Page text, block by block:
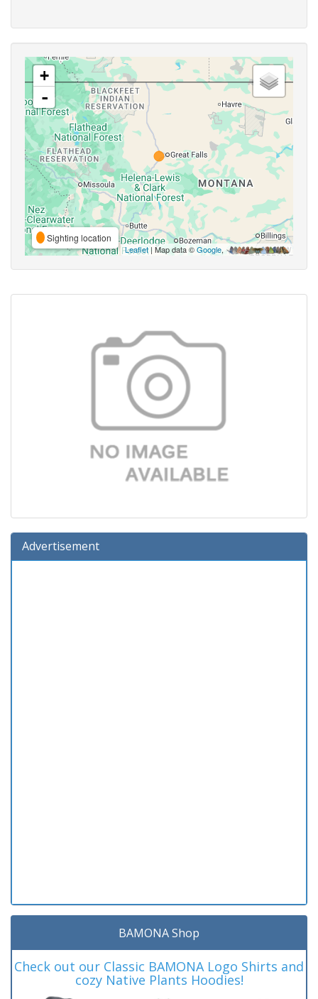
+
-
Sighting location
Leaflet| Map data ©Google,
Advertisement
BAMONA Shop
Check out our Classic BAMONA Logo Shirts and
cozy Native Plants Hoodies!